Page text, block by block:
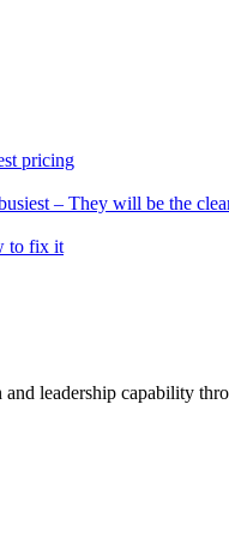
pricing
– They will be the
to fix it
leadership capability